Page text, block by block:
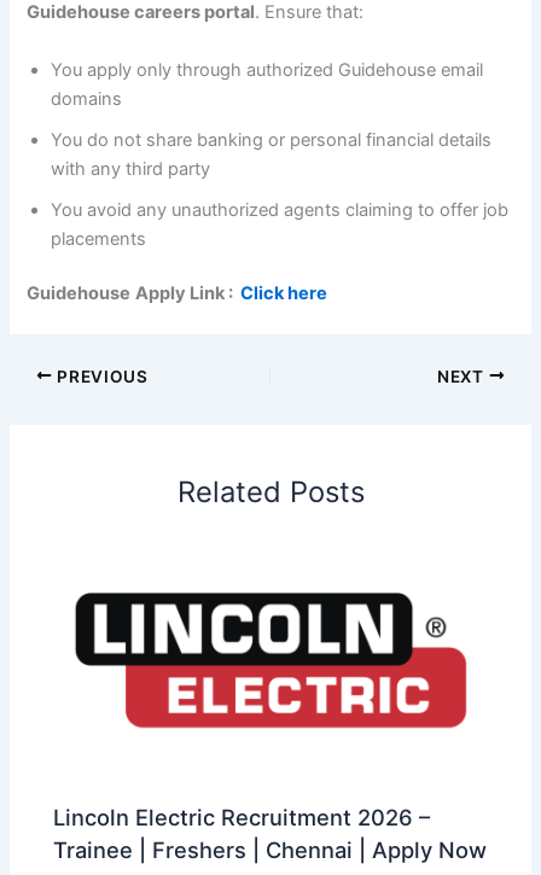
Guidehouse careers portal. Ensure that:
You apply only through authorized Guidehouse email
domains
You do not share banking or personal financial details
with any third party
You avoid any unauthorized agents claiming to offer job
placements
Guidehouse Apply Link :Click here
PREVIOUS NEXT
Related Posts
Lincoln Electric Recruitment 2026 –
Trainee | Freshers | Chennai | Apply Now